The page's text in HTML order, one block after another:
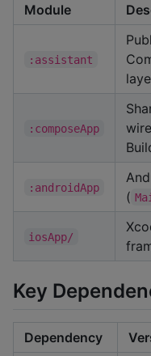
Module
:assistant
:composeApp
:androidApp
(
iosApp/
Key
Dependency